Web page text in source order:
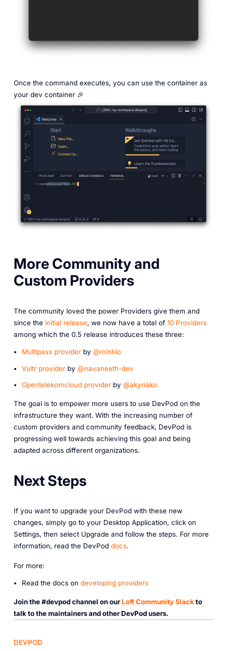
Once the command executes, you can use the container as
your dev container 🎉
More Community and
Custom Providers
The community loved the power Providers give them and
since the initial release, we now have a total of 10 Providers
among which the 0.5 release introduces these three:
Multipass providerby @minhio
Vultr providerby @navaneeth-dev
Opentelekomcloud providerby @akyriako
The goal is to empower more users to use DevPod on the
infrastructure they want. With the increasing number of
custom providers and community feedback, DevPod is
progressing well towards achieving this goal and being
adapted across different organizations.
Next Steps
If you want to upgrade your DevPod with these new
changes, simply go to your Desktop Application, click on
Settings, then select Upgrade and follow the steps. For more
information, read the DevPod docs.
For more:
Read the docs on developing providers
Join the #devpod channel on ourLoft Community Slackto
talk to the maintainers and other DevPod users.
DEVPOD